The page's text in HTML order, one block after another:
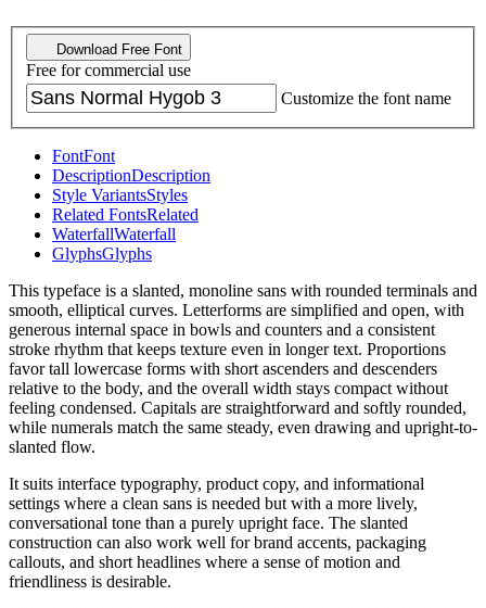
Download Free Font
Free for commercial use
Customize the font name
FontFont
DescriptionDescription
Style VariantsStyles
Related FontsRelated
WaterfallWaterfall
GlyphsGlyphs
This typeface is a slanted, monoline sans with rounded terminals and
smooth, elliptical curves. Letterforms are simplified and open, with
generous internal space in bowls and counters and a consistent
stroke rhythm that keeps texture even in longer text. Proportions
favor tall lowercase forms with short ascenders and descenders
relative to the body, and the overall width stays compact without
feeling condensed. Capitals are straightforward and softly rounded,
while numerals match the same steady, even drawing and upright-to-
slanted flow.
It suits interface typography, product copy, and informational
settings where a clean sans is needed but with a more lively,
conversational tone than a purely upright face. The slanted
construction can also work well for brand accents, packaging
callouts, and short headlines where a sense of motion and
friendliness is desirable.